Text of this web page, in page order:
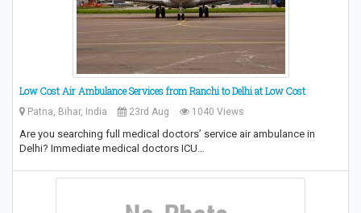
Low Cost Air Ambulance Services from Ranchi to Delhi at Low Cost
Patna, Bihar, India 23rd Aug 1040 Views
Are you searching full medical doctors’ service air ambulance in
Delhi? Immediate medical doctors ICU…